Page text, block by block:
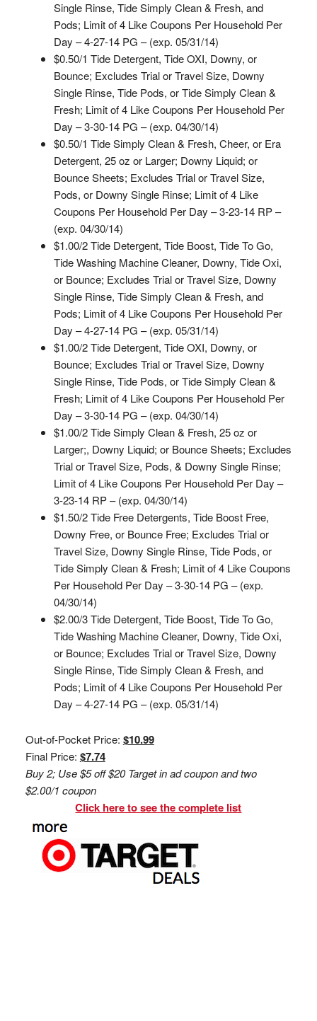
Single Rinse, Tide Simply Clean & Fresh, and
Pods; Limit of 4 Like Coupons Per Household Per
Day – 4-27-14 PG – (exp. 05/31/14)
$0.50/1 Tide Detergent, Tide OXI, Downy, or
Bounce; Excludes Trial or Travel Size, Downy
Single Rinse, Tide Pods, or Tide Simply Clean &
Fresh; Limit of 4 Like Coupons Per Household Per
Day – 3-30-14 PG – (exp. 04/30/14)
$0.50/1 Tide Simply Clean & Fresh, Cheer, or Era
Detergent, 25 oz or Larger; Downy Liquid; or
Bounce Sheets; Excludes Trial or Travel Size,
Pods, or Downy Single Rinse; Limit of 4 Like
Coupons Per Household Per Day – 3-23-14 RP –
(exp. 04/30/14)
$1.00/2 Tide Detergent, Tide Boost, Tide To Go,
Tide Washing Machine Cleaner, Downy, Tide Oxi,
or Bounce; Excludes Trial or Travel Size, Downy
Single Rinse, Tide Simply Clean & Fresh, and
Pods; Limit of 4 Like Coupons Per Household Per
Day – 4-27-14 PG – (exp. 05/31/14)
$1.00/2 Tide Detergent, Tide OXI, Downy, or
Bounce; Excludes Trial or Travel Size, Downy
Single Rinse, Tide Pods, or Tide Simply Clean &
Fresh; Limit of 4 Like Coupons Per Household Per
Day – 3-30-14 PG – (exp. 04/30/14)
$1.00/2 Tide Simply Clean & Fresh, 25 oz or
Larger;, Downy Liquid; or Bounce Sheets; Excludes
Trial or Travel Size, Pods, & Downy Single Rinse;
Limit of 4 Like Coupons Per Household Per Day –
3-23-14 RP – (exp. 04/30/14)
$1.50/2 Tide Free Detergents, Tide Boost Free,
Downy Free, or Bounce Free; Excludes Trial or
Travel Size, Downy Single Rinse, Tide Pods, or
Tide Simply Clean & Fresh; Limit of 4 Like Coupons
Per Household Per Day – 3-30-14 PG – (exp.
04/30/14)
$2.00/3 Tide Detergent, Tide Boost, Tide To Go,
Tide Washing Machine Cleaner, Downy, Tide Oxi,
or Bounce; Excludes Trial or Travel Size, Downy
Single Rinse, Tide Simply Clean & Fresh, and
Pods; Limit of 4 Like Coupons Per Household Per
Day – 4-27-14 PG – (exp. 05/31/14)
Out-of-Pocket Price: $10.99
Final Price: $7.74
Buy 2; Use $5 off $20 Target in ad coupon and two
$2.00/1 coupon
Click here to see the complete list